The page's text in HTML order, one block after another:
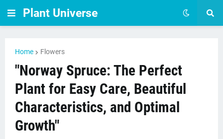
Plant Universe
Home Flowers
"Norway Spruce: The Perfect
Plant for Easy Care, Beautiful
Characteristics, and Optimal
Growth"